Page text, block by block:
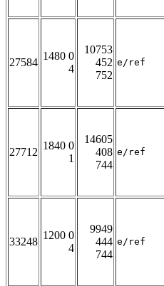
27584
1480 0
4
10753
452
752
e/ref
27712
1840 0
1
14605
408
744
e/ref
33248
1200 0
4
9949
444
744
e/ref